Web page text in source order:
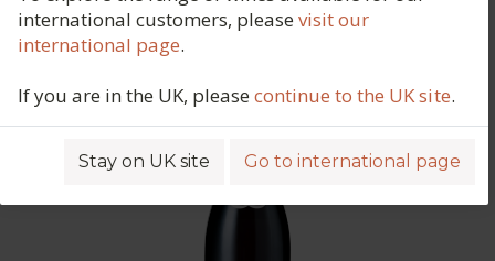
international customers, pleasevisit our
international page.
If you are in the UK, pleasecontinue to the UK site.
Stay on UK site Go to international page